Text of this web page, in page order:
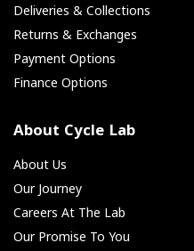
Deliveries & Collections
Returns & Exchanges
Payment Options
Finance Options
About Cycle Lab
About Us
Our Journey
Careers At The Lab
Our Promise To You